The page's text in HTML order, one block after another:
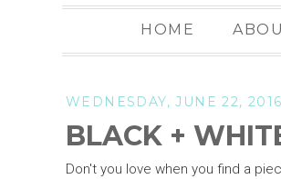
HOME
WEDNESDAY, JUNE 22, 2016
BLACK +
Don't you love when you find a